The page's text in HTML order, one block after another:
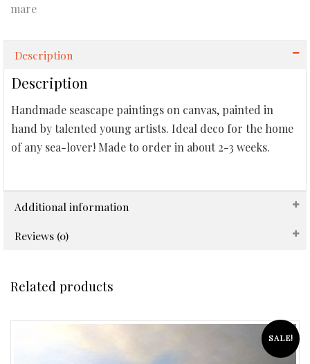
mare
Description
Description
Handmade seascape paintings on canvas, painted in
hand by talented young artists. Ideal deco for the home
of any sea-lover! Made to order in about 2-3 weeks.
Additional information
Reviews (0)
Related products
SALE!